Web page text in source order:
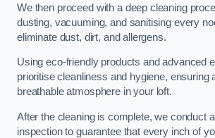
We then proceed with a deep cleaning
dusting, vacuuming, and sanitising every
eliminate dust, dirt, and allergens.
Using eco-friendly products and advanced
prioritise cleanliness and hygiene, ensuring
breathable atmosphere in your loft.
After the cleaning is complete, we conduct a
inspection to guarantee that every inch of